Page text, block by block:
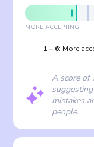
MORE ACCEPTING
1 – 6: More
A score of
mistakes
people.